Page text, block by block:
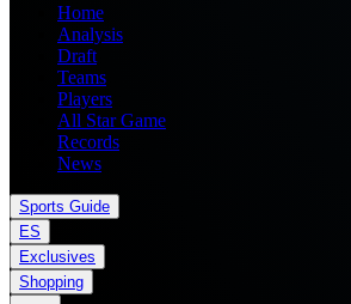
Home
Analysis
Draft
Teams
Players
All Star Game
Records
News
Sports Guide
ES
Exclusives
Shopping